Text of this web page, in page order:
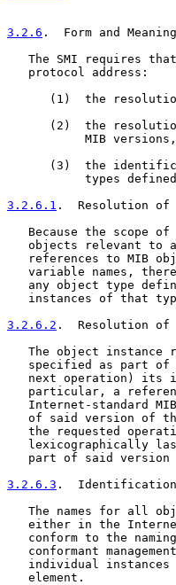
3.2.6 .  Form and
The SMI requires
   protocol address:
(1)  the
(2)  the
MIB
(3)  the
types
3.2.6.1 .  Resolution of
Because the scope of
objects relevant to
references to MIB
variable names,
any object type
instances of that
3.2.6.2 .  Resolution of
The object instance
specified as part of
next operation) its
particular, a
Internet-standard
of said version of
the requested
lexicographically
part of said version
3.2.6.3 .  Identification
The names for all
either in the
conform to the
conformant
individual instances
   element.